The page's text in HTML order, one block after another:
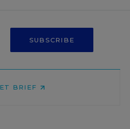
SUBSCRIBE
BRIEF